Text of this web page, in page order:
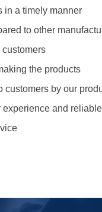
in a timely manner
to other
the products
customers by our
experience and